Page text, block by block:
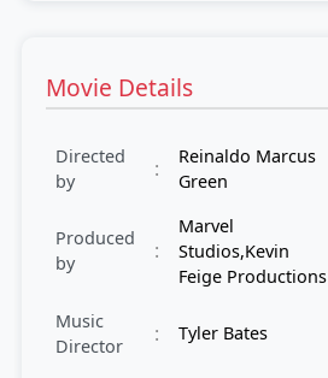
Movie Details
Directed
by
:
Reinaldo Marcus
Green
Produced
by
:
Marvel
Studios,Kevin
Feige Productions
Music
Director
: Tyler Bates